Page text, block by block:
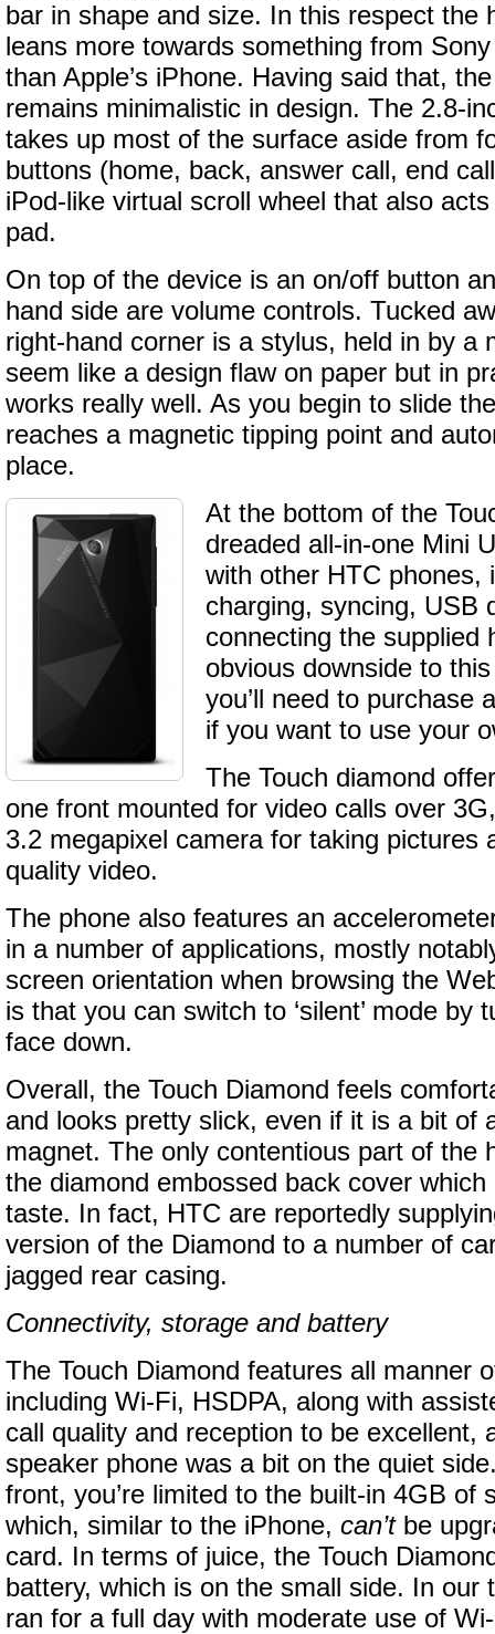
bar in shape and size. In this respect the
leans more towards something from
than Apple’s iPhone. Having said that,
remains minimalistic in design. The 2.8-
takes up most of the surface aside from
buttons (home, back, answer call, end
iPod-like virtual scroll wheel that also
pad.
On top of the device is an on/off button
hand side are volume controls. Tucked
right-hand corner is a stylus, held in by a
seem like a design flaw on paper but in
works really well. As you begin to slide
reaches a magnetic tipping point and
place.
At the bottom of the
dreaded all-in-one Mini
with other HTC phones,
charging, syncing, USB
connecting the supplied
obvious downside to
you’ll need to purchase
if you want to use your
The Touch diamond
one front mounted for video calls over
3.2 megapixel camera for taking pictures
quality video.
The phone also features an
in a number of applications, mostly
screen orientation when browsing the
is that you can switch to ‘silent’ mode by
face down.
Overall, the Touch Diamond feels
and looks pretty slick, even if it is a bit of
magnet. The only contentious part of the
the diamond embossed back cover which
taste. In fact, HTC are reportedly
version of the Diamond to a number of
jagged rear casing.
Connectivity, storage and battery
The Touch Diamond features all manner
including Wi-Fi, HSDPA, along with
call quality and reception to be excellent,
speaker phone was a bit on the quiet
front, you’re limited to the built-in 4GB of
which, similar to the iPhone, can’tbe
card. In terms of juice, the Touch
battery, which is on the small side. In our
ran for a full day with moderate use of